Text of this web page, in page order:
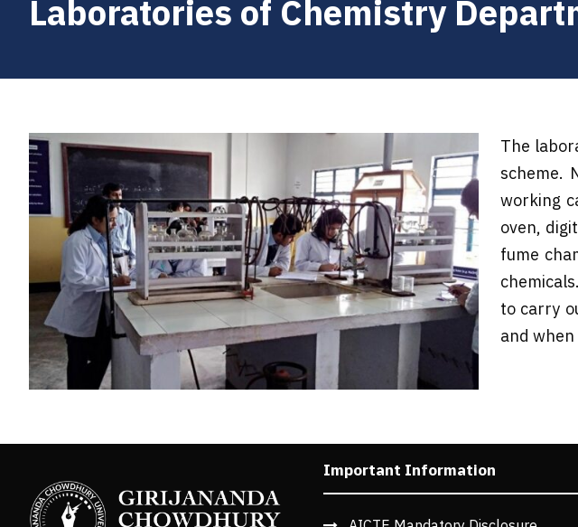
Laboratories of Chemistry
The
scheme.
working
oven,
fume
to carry
and
Important Information